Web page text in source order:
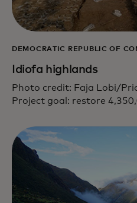
DEMOCRATIC REPUBLIC OF
Idiofa highlands
Photo credit: Faja Lobi/
Project goal: restore